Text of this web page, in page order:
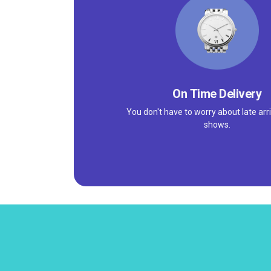
On Time Delivery
You don't have to worry about late
shows.